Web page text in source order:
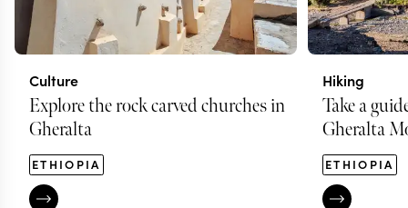
Culture
Explore the rock carved churches in
Gheralta
ETHIOPIA
Hiking
Take a
Gheralta
ETHIOPIA